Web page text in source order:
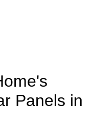
Panels in